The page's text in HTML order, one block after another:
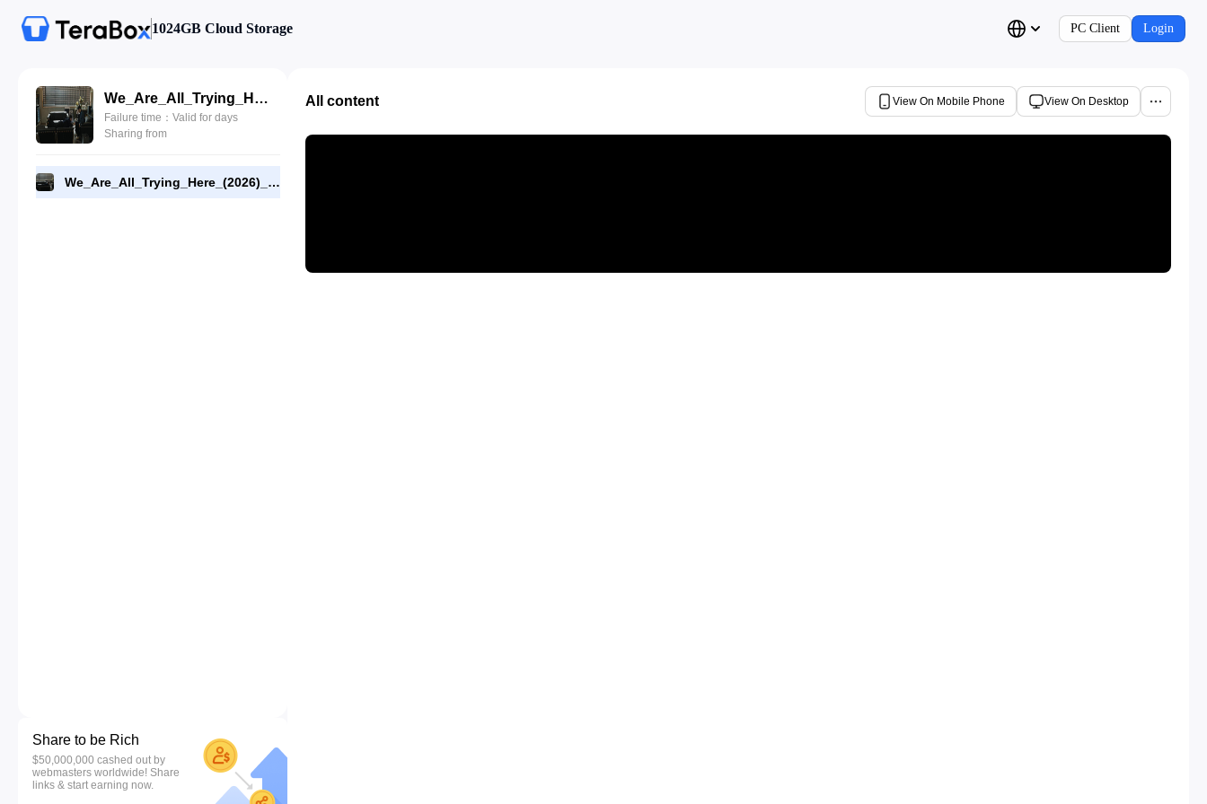
1024GB Cloud Storage PC Client Login
We_Are_All_Trying_Here_(2026)_E02_720p_WEB-DL_[RMC].mp4
Failure time：Valid for days
Sharing from
We_Are_All_Trying_Here_(2026)_E02_720p_WEB-DL_[RMC].mp4
Share to be Rich
$50,000,000 cashed out by
webmasters worldwide! Share
links & start earning now.
All content View On Mobile Phone View On Desktop